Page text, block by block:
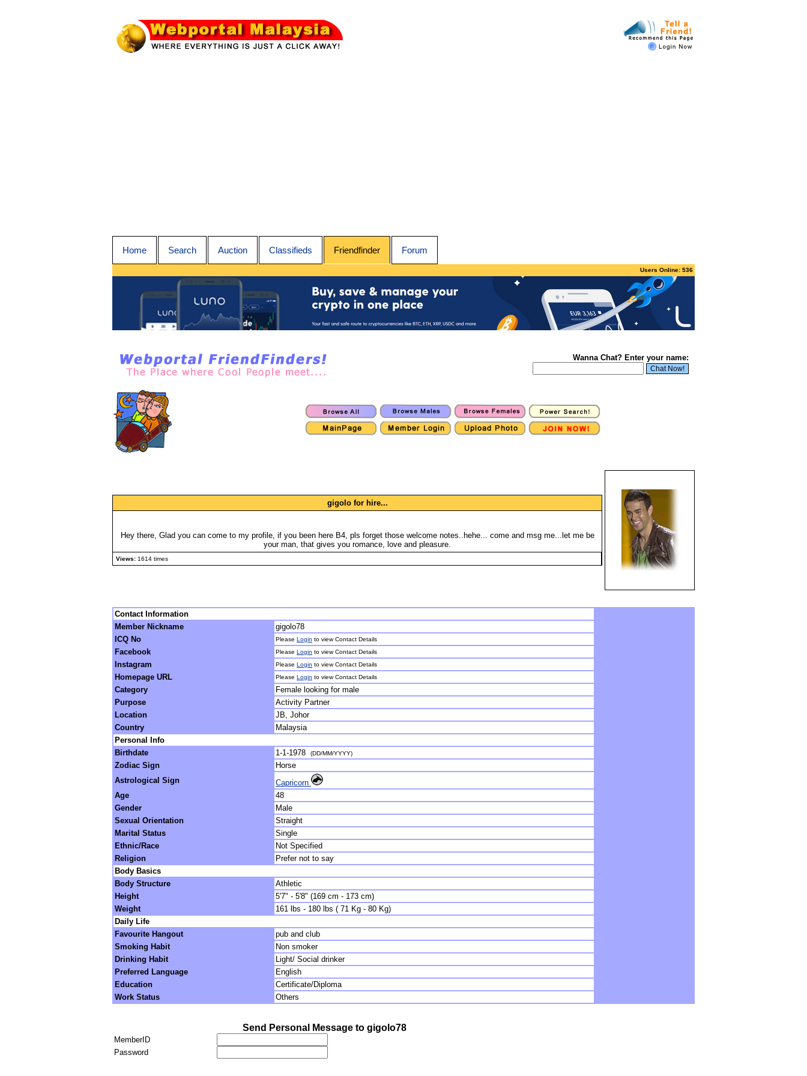
Home Search Auction Classifieds Friendfinder Forum
Users Online: 536
Wanna Chat? Enter your name:
gigolo for hire...
Hey there, Glad you can come to my profile, if you been here B4, pls forget those welcome notes..hehe... come and msg me...let me be
your man, that gives you romance, love and pleasure.
Views: 1614 times
Contact Information
Member Nickname
gigolo78
ICQ No
Please Login to view Contact Details
Facebook Please Login to view Contact Details
Instagram Please Login to view Contact Details
Homepage URL Please Login to view Contact Details
Category
Female looking for male
Purpose
Activity Partner
Location
JB, Johor
Country
Malaysia
Personal Info
Birthdate
1-1-1978 (DD/MM/YYYY)
Zodiac Sign
Horse
Astrological Sign
Capricorn
Age
48
Gender
Male
Sexual Orientation
Straight
Marital Status
Single
Ethnic/Race
Not Specified
Religion
Prefer not to say
Body Basics
Body Structure
Athletic
Height
5'7" - 5'8" (169 cm - 173 cm)
Weight
161 lbs - 180 lbs ( 71 Kg - 80 Kg)
Daily Life
Favourite Hangout
pub and club
Smoking Habit
Non smoker
Drinking Habit
Light/ Social drinker
Preferred Language
English
Education
Certificate/Diploma
Work Status
Others
Send Personal Message to gigolo78
MemberID
Password